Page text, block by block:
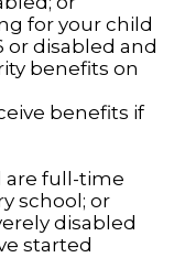
for your child
or disabled and
benefits on
benefits if
are full-time
school; or
disabled
started